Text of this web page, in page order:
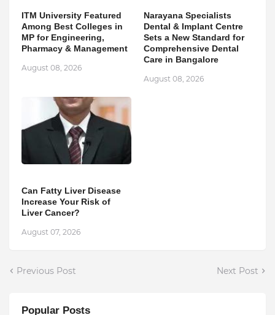
ITM University Featured
Among Best Colleges in
MP for Engineering,
Pharmacy & Management
August 08, 2026
Narayana Specialists
Dental & Implant Centre
Sets a New Standard for
Comprehensive Dental
Care in Bangalore
August 08, 2026
Can Fatty Liver Disease
Increase Your Risk of
Liver Cancer?
August 07, 2026
Previous Post Next Post
Popular Posts